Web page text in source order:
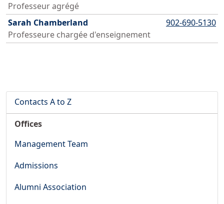
Professeur agrégé
Sarah Chamberland
Professeure chargée d'enseignement
902-690-5130
Contacts A to Z
Offices
Management Team
Admissions
Alumni Association